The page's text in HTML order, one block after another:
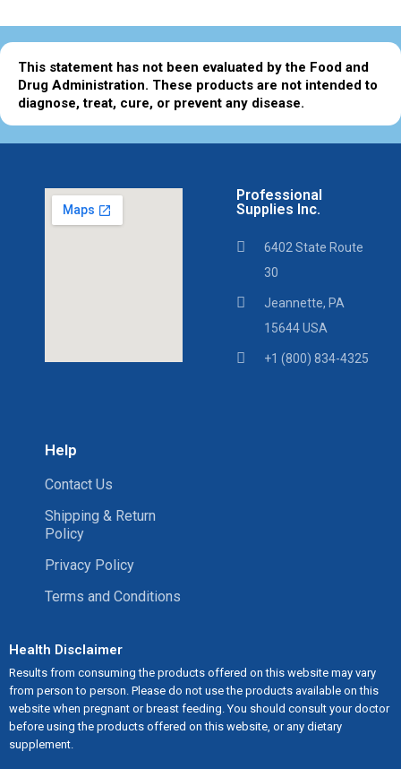
This statement has not been evaluated by the Food and
Drug Administration. These products are not intended to
diagnose, treat, cure, or prevent any disease.
Professional
Supplies Inc.
6402 State Route
30
Jeannette, PA
15644 USA
+1 (800) 834-4325
Help
Contact Us
Shipping & Return
Policy
Privacy Policy
Terms and Conditions
Health Disclaimer
Results from consuming the products offered on this website may vary
from person to person. Please do not use the products available on this
website when pregnant or breast feeding. You should consult your doctor
before using the products offered on this website, or any dietary
supplement.